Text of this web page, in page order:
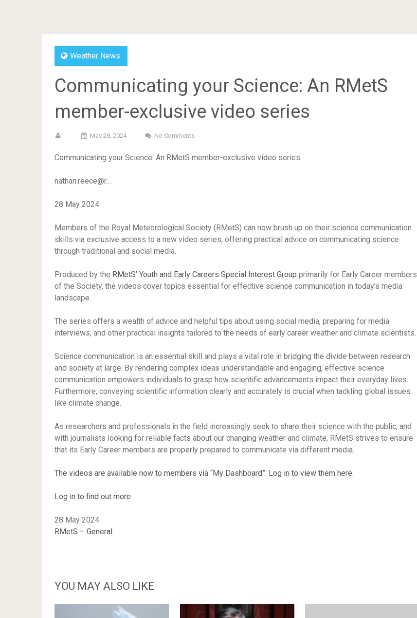
Weather News
Communicating your Science: An RMetS
member-exclusive video series
May 28, 2024 No Comments
Communicating your Science: An RMetS member-exclusive video series
nathan.reece@r…
28 May 2024
Members of the Royal Meteorological Society (RMetS) can now brush up on their science communication
skills via exclusive access to a new video series, offering practical advice on communicating science
through traditional and social media.
Produced by the RMetS’ Youth and Early Careers Special Interest Group primarily for Early Career members
of the Society, the videos cover topics essential for effective science communication in today’s media
landscape.
The series offers a wealth of advice and helpful tips about using social media, preparing for media
interviews, and other practical insights tailored to the needs of early career weather and climate scientists.
Science communication is an essential skill and plays a vital role in bridging the divide between research
and society at large. By rendering complex ideas understandable and engaging, effective science
communication empowers individuals to grasp how scientific advancements impact their everyday lives.
Furthermore, conveying scientific information clearly and accurately is crucial when tackling global issues
like climate change.
As researchers and professionals in the field increasingly seek to share their science with the public, and
with journalists looking for reliable facts about our changing weather and climate, RMetS strives to ensure
that its Early Career members are properly prepared to communicate via different media.
The videos are available now to members via “My Dashboard”. Log in to view them here.
Log in to find out more
28 May 2024
RMetS – General
YOU MAY ALSO LIKE